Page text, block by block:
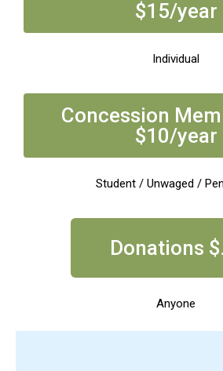
$15/year
Individual
Concession
$10/year
Student / Unwaged /
Donations
Anyone